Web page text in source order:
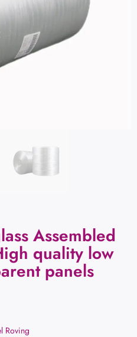
Assembled
quality low
panels
Roving